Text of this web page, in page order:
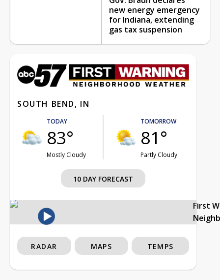
new energy emergency
for Indiana, extending
gas tax suspension
SOUTH BEND, IN
TODAY
83°
Mostly Cloudy
TOMORROW
81°
Partly Cloudy
10 DAY FORECAST
First
RADAR MAPS TEMPS